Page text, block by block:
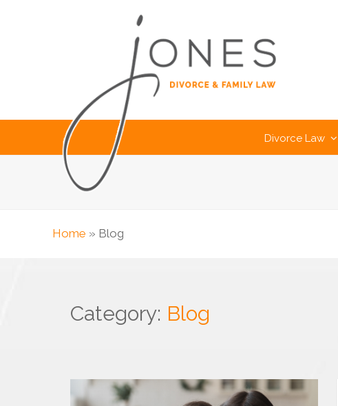
Divorce Law
Home » Blog
Category: Blog